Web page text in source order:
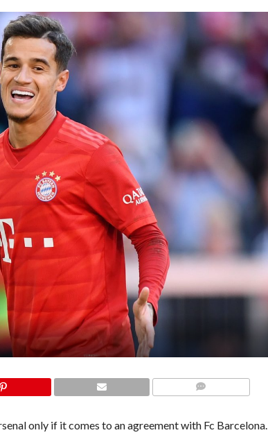
only if it comes to an agreement with Fc Barcelona.